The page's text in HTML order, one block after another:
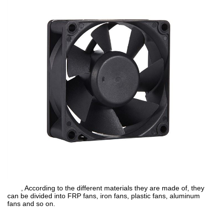
, According to the different materials they are made of, they
can be divided into FRP fans, iron fans, plastic fans, aluminum
fans and so on.